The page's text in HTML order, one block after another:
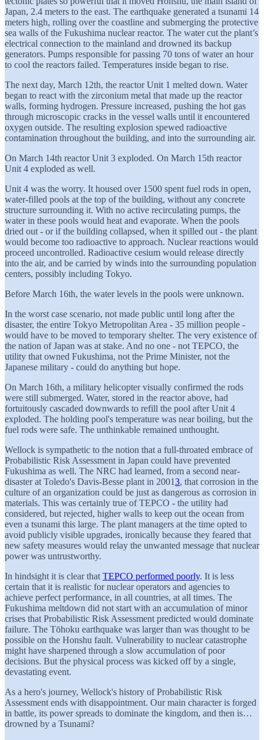
Japan, 2.4 meters to the east. The earthquake generated a tsunami 14
meters high, rolling over the coastline and submerging the protective
sea walls of the Fukushima nuclear reactor. The water cut the plant’s
electrical connection to the mainland and drowned its backup
generators. Pumps responsible for passing 70 tons of water an hour
to cool the reactors failed. Temperatures inside began to rise.
The next day, March 12th, the reactor Unit 1 melted down. Water
began to react with the zirconium metal that made up the reactor
walls, forming hydrogen. Pressure increased, pushing the hot gas
through microscopic cracks in the vessel walls until it encountered
oxygen outside. The resulting explosion spewed radioactive
contamination throughout the building, and into the surrounding air.
On March 14th reactor Unit 3 exploded. On March 15th reactor
Unit 4 exploded as well.
Unit 4 was the worry. It housed over 1500 spent fuel rods in open,
water-filled pools at the top of the building, without any concrete
structure surrounding it. With no active recirculating pumps, the
water in these pools would heat and evaporate. When the pools
dried out - or if the building collapsed, when it spilled out - the plant
would become too radioactive to approach. Nuclear reactions would
proceed uncontrolled. Radioactive cesium would release directly
into the air, and be carried by winds into the surrounding population
centers, possibly including Tokyo.
Before March 16th, the water levels in the pools were unknown.
In the worst case scenario, not made public until long after the
disaster, the entire Tokyo Metropolitan Area - 35 million people -
would have to be moved to temporary shelter. The very existence of
the nation of Japan was at stake. And no one - not TEPCO, the
utility that owned Fukushima, not the Prime Minister, not the
Japanese military - could do anything but hope.
On March 16th, a military helicopter visually confirmed the rods
were still submerged. Water, stored in the reactor above, had
fortuitously cascaded downwards to refill the pool after Unit 4
exploded. The holding pool's temperature was near boiling, but the
fuel rods were safe. The unthinkable remained unthought.
Wellock is sympathetic to the notion that a full-throated embrace of
Probabilistic Risk Assessment in Japan could have prevented
Fukushima as well. The NRC had learned, from a second near-
disaster at Toledo's Davis-Besse plant in 20013, that corrosion in the
culture of an organization could be just as dangerous as corrosion in
materials. This was certainly true of TEPCO - the utility had
considered, but rejected, higher walls to keep out the ocean from
even a tsunami this large. The plant managers at the time opted to
avoid publicly visible upgrades, ironically because they feared that
new safety measures would relay the unwanted message that nuclear
power was untrustworthy.
In hindsight it is clear that TEPCO performed poorly. It is less
certain that it is realistic for nuclear operators and agencies to
achieve perfect performance, in all countries, at all times. The
Fukushima meltdown did not start with an accumulation of minor
crises that Probabilistic Risk Assessment predicted would dominate
failure. The Tōhoku earthquake was larger than was thought to be
possible on the Honshu fault. Vulnerability to nuclear catastrophe
might have sharpened through a slow accumulation of poor
decisions. But the physical process was kicked off by a single,
devastating event.
As a hero's journey, Wellock's history of Probabilistic Risk
Assessment ends with disappointment. Our main character is forged
in battle, its power spreads to dominate the kingdom, and then is…
drowned by a Tsunami?